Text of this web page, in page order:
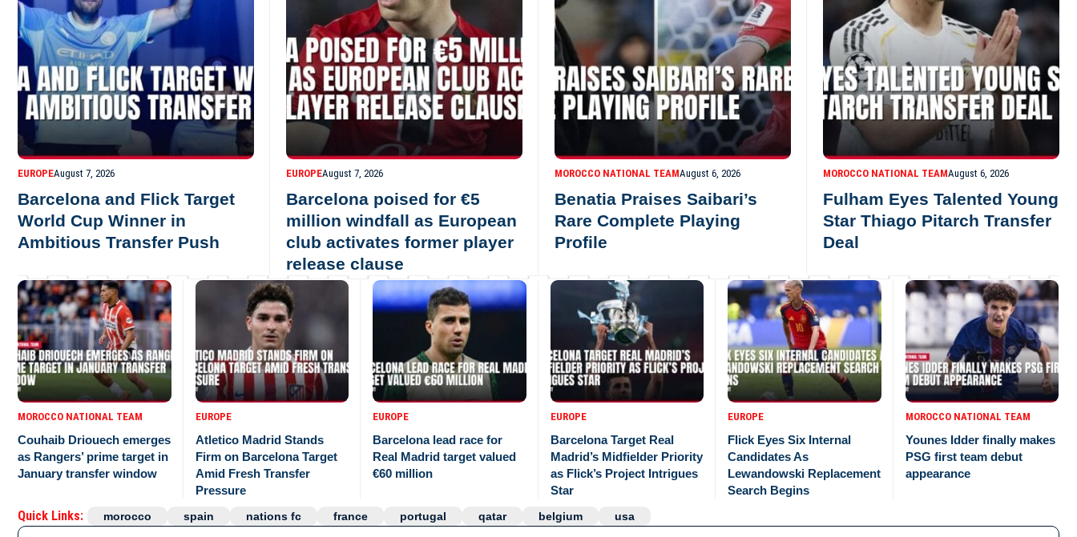
EUROPEAugust 7, 2026
Barcelona and Flick Target
World Cup Winner in
Ambitious Transfer Push
EUROPEAugust 7, 2026
Barcelona poised for €5
million windfall as European
club activates former player
release clause
MOROCCO NATIONAL TEAMAugust 6, 2026
Benatia Praises Saibari’s
Rare Complete Playing
Profile
MOROCCO NATIONAL TEAMAugust 6, 2026
Fulham Eyes Talented Young
Star Thiago Pitarch Transfer
Deal
MOROCCO NATIONAL TEAM
Couhaib Driouech emerges
as Rangers’ prime target in
January transfer window
EUROPE
Atletico Madrid Stands
Firm on Barcelona Target
Amid Fresh Transfer
Pressure
EUROPE
Barcelona lead race for
Real Madrid target valued
€60 million
EUROPE
Barcelona Target Real
Madrid’s Midfielder Priority
as Flick’s Project Intrigues
Star
EUROPE
Flick Eyes Six Internal
Candidates As
Lewandowski Replacement
Search Begins
MOROCCO NATIONAL TEAM
Younes Idder finally makes
PSG first team debut
appearance
Quick Links: morocco spain nations fc france portugal qatar belgium usa